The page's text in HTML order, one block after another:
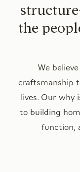
the
We
craftsmanship
lives. Our why
to building
function,